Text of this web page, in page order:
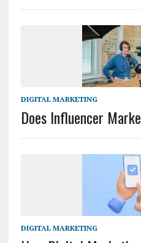
DIGITAL MARKETING
Does Influencer
DIGITAL MARKETING